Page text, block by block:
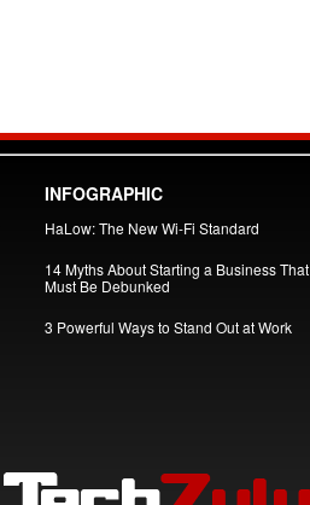
INFOGRAPHIC
HaLow: The New Wi-Fi Standard
14 Myths About Starting a Business That
Must Be Debunked
3 Powerful Ways to Stand Out at Work